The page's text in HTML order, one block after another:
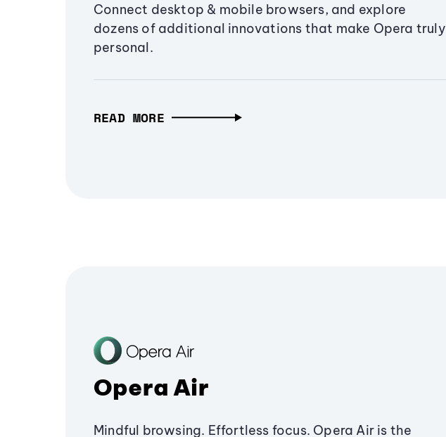
Connect desktop & mobile browsers, and explore
dozens of additional innovations that make Opera truly
personal.
READ MORE
Opera Air
Mindful browsing. Effortless focus. Opera Air is the